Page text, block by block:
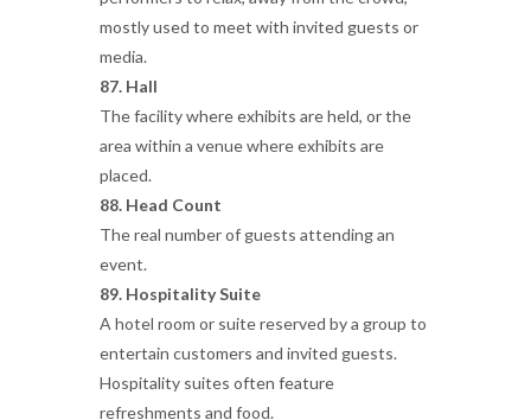
mostly used to meet with invited guests or
media.
87. Hall
The facility where exhibits are held, or the
area within a venue where exhibits are
placed.
88. Head Count
The real number of guests attending an
event.
89. Hospitality Suite
A hotel room or suite reserved by a group to
entertain customers and invited guests.
Hospitality suites often feature
refreshments and food.